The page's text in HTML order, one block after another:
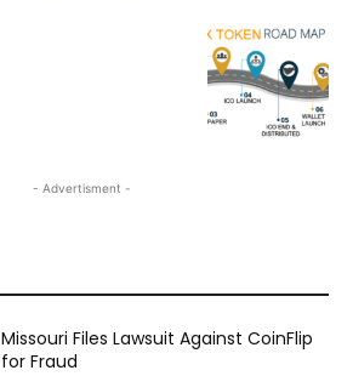
- Advertisment -
Missouri Files Lawsuit Against CoinFlip
for Fraud